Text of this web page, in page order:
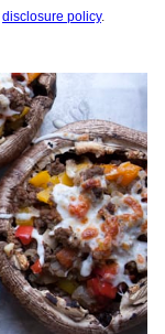
disclosure policy.